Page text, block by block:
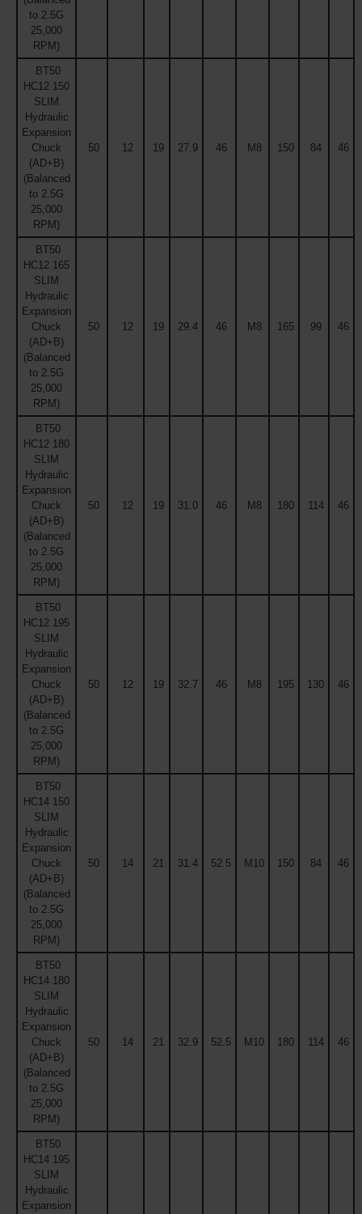
to 2.5G
25,000
RPM)
BT50
HC12 150
SLIM
Hydraulic
Expansion
Chuck
(AD+B)
(Balanced
to 2.5G
25,000
RPM)
50 12 19 27.9 46 M8 150 84 46
BT50
HC12 165
SLIM
Hydraulic
Expansion
Chuck
(AD+B)
(Balanced
to 2.5G
25,000
RPM)
50 12 19 29.4 46 M8 165 99 46
BT50
HC12 180
SLIM
Hydraulic
Expansion
Chuck
(AD+B)
(Balanced
to 2.5G
25,000
RPM)
50 12 19 31.0 46 M8 180 114 46
BT50
HC12 195
SLIM
Hydraulic
Expansion
Chuck
(AD+B)
(Balanced
to 2.5G
25,000
RPM)
50 12 19 32.7 46 M8 195 130 46
BT50
HC14 150
SLIM
Hydraulic
Expansion
Chuck
(AD+B)
(Balanced
to 2.5G
25,000
RPM)
50 14 21 31.4 52.5 M10 150 84 46
BT50
HC14 180
SLIM
Hydraulic
Expansion
Chuck
(AD+B)
(Balanced
to 2.5G
25,000
RPM)
50 14 21 32.9 52.5 M10 180 114 46
BT50
HC14 195
SLIM
Hydraulic
Expansion